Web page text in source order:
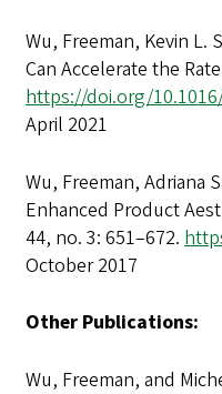
Wu, Freeman, Kevin L.
Can Accelerate the
https://doi.org/
April 2021
Wu, Freeman, Adriana
Enhanced Product
44, no. 3: 651–672.
October 2017
Other Publications:
Wu, Freeman, and